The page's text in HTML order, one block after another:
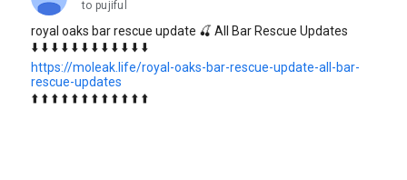
to pujiful
royal oaks bar rescue update 🍒 All Bar Rescue Updates
⬇️ ⬇️ ⬇️ ⬇️ ⬇️ ⬇️ ⬇️ ⬇️ ⬇️ ⬇️ ⬇️ ⬇️
https://moleak.life/royal-oaks-bar-rescue-update-all-bar-
rescue-updates
⬆️ ⬆️ ⬆️ ⬆️ ⬆️ ⬆️ ⬆️ ⬆️ ⬆️ ⬆️ ⬆️ ⬆️